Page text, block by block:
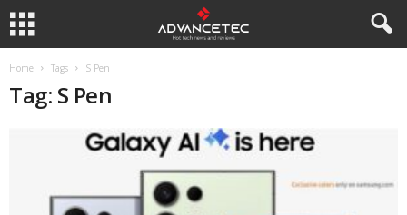
Home Tags S Pen
Tag: S Pen